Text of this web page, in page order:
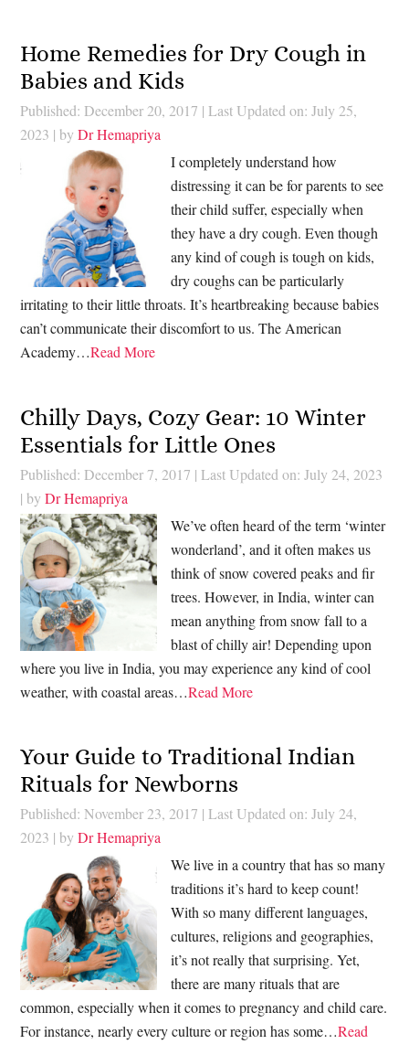
Home Remedies for Dry Cough in
Babies and Kids
Published: December 20, 2017 | Last Updated on: July 25,
2023 | byDr Hemapriya
I completely understand how
distressing it can be for parents to see
their child suffer, especially when
they have a dry cough. Even though
any kind of cough is tough on kids,
dry coughs can be particularly
irritating to their little throats. It’s heartbreaking because babies
can’t communicate their discomfort to us. The American
Academy…Read More
Chilly Days, Cozy Gear: 10 Winter
Essentials for Little Ones
Published: December 7, 2017 | Last Updated on: July 24, 2023
| byDr Hemapriya
We’ve often heard of the term ‘winter
wonderland’, and it often makes us
think of snow covered peaks and fir
trees. However, in India, winter can
mean anything from snow fall to a
blast of chilly air! Depending upon
where you live in India, you may experience any kind of cool
weather, with coastal areas…Read More
Your Guide to Traditional Indian
Rituals for Newborns
Published: November 23, 2017 | Last Updated on: July 24,
2023 | byDr Hemapriya
We live in a country that has so many
traditions it’s hard to keep count!
With so many different languages,
cultures, religions and geographies,
it’s not really that surprising. Yet,
there are many rituals that are
common, especially when it comes to pregnancy and child care.
For instance, nearly every culture or region has some…Read